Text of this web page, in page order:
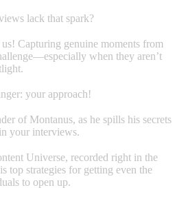
lack that spark?
Capturing genuine moments from
when they aren’t
your approach!
of Montanus, as he spills his secrets
your interviews.
Universe, recorded right in the
top strategies for getting even the
to open up.